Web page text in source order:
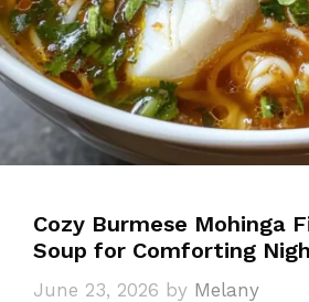
Cozy Burmese Mohinga
Soup for Comforting
June 23, 2026 by Melany